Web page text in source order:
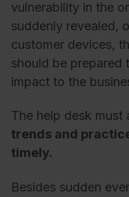
vulnerability in the
suddenly revealed,
customer devices,
should be prepared
impact to the
The help desk must
trends and
timely.
Besides sudden